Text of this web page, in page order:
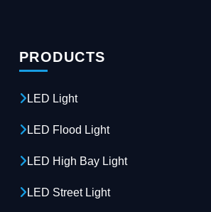
PRODUCTS
LED Light
LED Flood Light
LED High Bay Light
LED Street Light